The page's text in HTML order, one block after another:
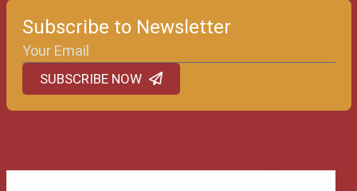
Subscribe to Newsletter
SUBSCRIBE NOW